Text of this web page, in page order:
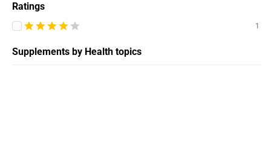
Ratings
1
Supplements by Health topics